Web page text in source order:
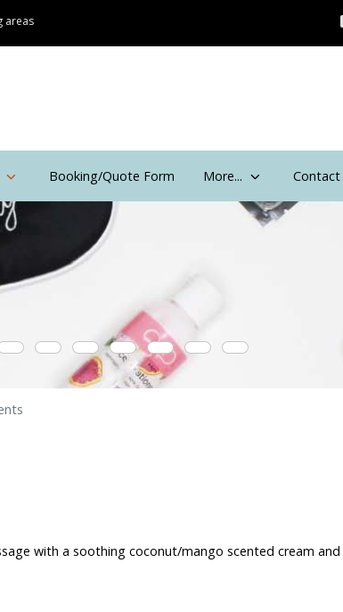
areas
Booking/Quote Form More... Contact
with a soothing coconut/mango scented cream and